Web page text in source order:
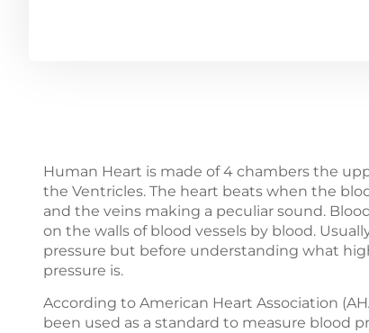
Human Heart is made of 4 chambers the
the Ventricles. The heart beats when the
and the veins making a peculiar sound.
on the walls of blood vessels by blood.
pressure but before understanding what
pressure is.
According to American Heart Association
been used as a standard to measure blood